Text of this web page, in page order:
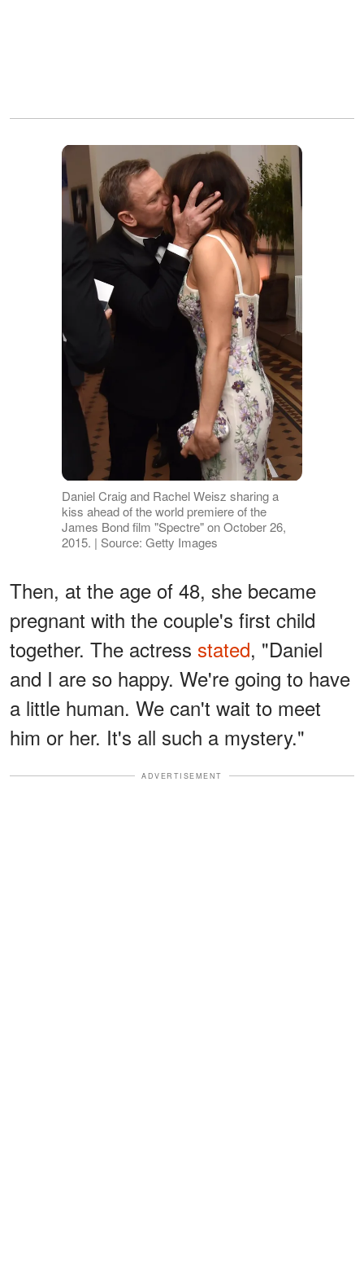
Daniel Craig and Rachel Weisz sharing a
kiss ahead of the world premiere of the
James Bond film "Spectre" on October 26,
2015. | Source: Getty Images
Then, at the age of 48, she became
pregnant with the couple's first child
together. The actress stated, "Daniel
and I are so happy. We're going to have
a little human. We can't wait to meet
him or her. It's all such a mystery."
ADVERTISEMENT